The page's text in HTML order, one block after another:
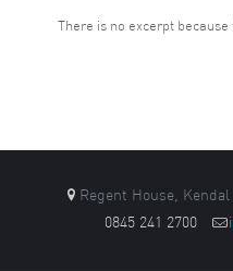
There is no excerpt
Regent House, Kendal
0845 241 2700